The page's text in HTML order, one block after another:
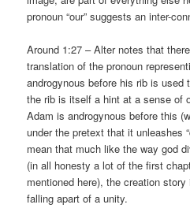
pronoun “our” suggests an inter-
Around 1:27 – Alter notes that
translation of the pronoun
androgynous before his rib is
the rib is itself a hint at a sense of
Adam is androgynous before this
under the pretext that it unleashes
mean that much like the way god
(in all honesty a lot of the first
mentioned here), the creation
falling apart of a unity.